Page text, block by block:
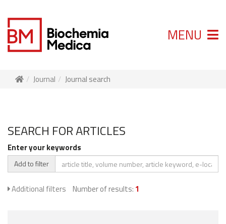
MENU
Journal Journal search
SEARCH FOR ARTICLES
Enter your keywords
Add to filter
Additional filters Number of results: 1